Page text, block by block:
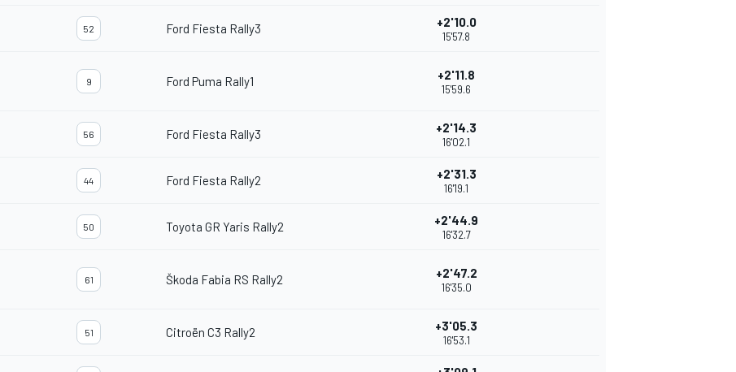
52 Ford Fiesta Rally3 +2'10.0
15'57.8
9 Ford Puma Rally1 +2'11.8
15'59.6
56 Ford Fiesta Rally3 +2'14.3
16'02.1
44 Ford Fiesta Rally2 +2'31.3
16'19.1
50 Toyota GR Yaris Rally2 +2'44.9
16'32.7
61 Škoda Fabia RS Rally2 +2'47.2
16'35.0
51 Citroën C3 Rally2 +3'05.3
16'53.1